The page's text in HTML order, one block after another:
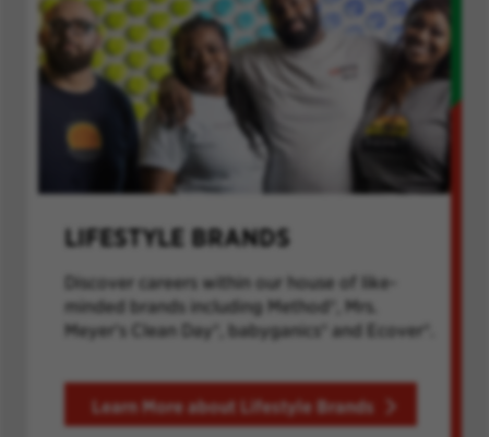
LIFESTYLE BRANDS
Discover careers within our house of like-
minded brands including Method®, Mrs.
Meyer's Clean Day®, babyganics® and Ecover®.
Learn More about Lifestyle Brands